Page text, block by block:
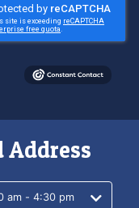
Address
phone
weekly
am - 4:30 pm